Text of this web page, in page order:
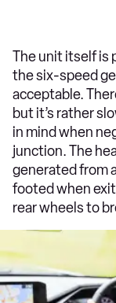
The unit itself is
the six-speed
acceptable.
but it’s rather
in mind when
junction. The
generated from
footed when
rear wheels to